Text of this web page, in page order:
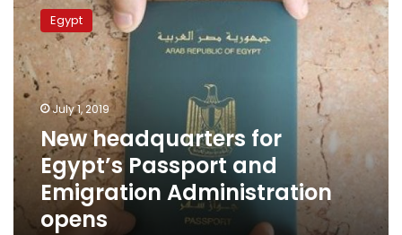
headquarters
Egypt’s
Passport
and
Emigration
Administration
opens
Egypt
July 1, 2019
New headquarters for
Egypt’s Passport and
Emigration Administration
opens